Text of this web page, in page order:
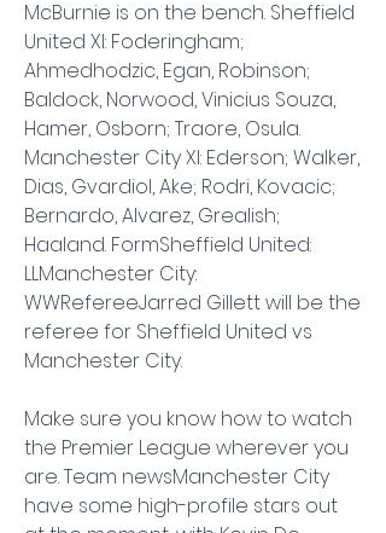
McBurnie is on the bench. Sheffield
United XI: Foderingham;
Ahmedhodzic, Egan, Robinson;
Baldock, Norwood, Vinicius Souza,
Hamer, Osborn; Traore, Osula.
Manchester City XI: Ederson; Walker,
Dias, Gvardiol, Ake; Rodri, Kovacic;
Bernardo, Alvarez, Grealish;
Haaland. FormSheffield United:
LLManchester City:
WWRefereeJarred Gillett will be the
referee for Sheffield United vs
Manchester City.
Make sure you know how to watch
the Premier League wherever you
are. Team newsManchester City
have some high-profile stars out